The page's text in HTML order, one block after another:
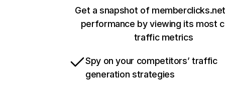
Get a snapshot of
performance by viewing its most
traffic metrics
Spy on your competitors’ traffic
generation strategies